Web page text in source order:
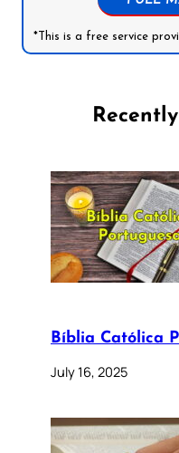
*This is a free service
Bíblia Católica
July 16, 2025